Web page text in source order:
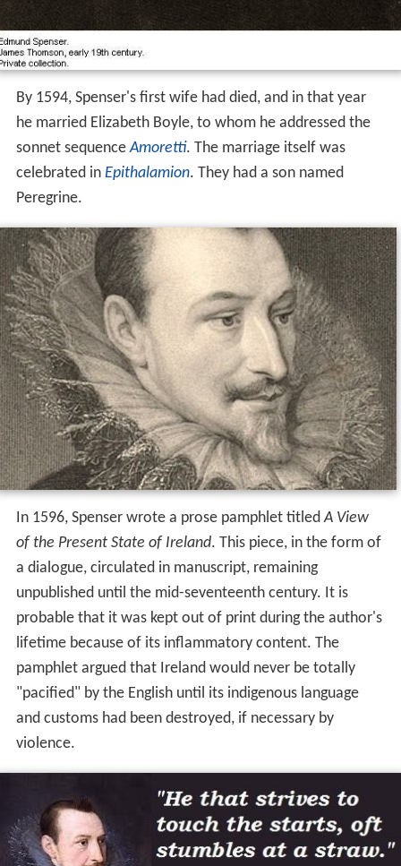
By 1594, Spenser's first wife had died, and in that year
he married Elizabeth Boyle, to whom he addressed the
sonnet sequenceAmoretti. The marriage itself was
celebrated in Epithalamion. They had a son named
Peregrine.
In 1596, Spenser wrote a prose pamphlet titledA View
of the Present State of Ireland. This piece, in the form of
a dialogue, circulated in manuscript, remaining
unpublished until the mid-seventeenth century. It is
probable that it was kept out of print during the author's
lifetime because of its inflammatory content. The
pamphlet argued that Ireland would never be totally
"pacified" by the English until its indigenous language
and customs had been destroyed, if necessary by
violence.